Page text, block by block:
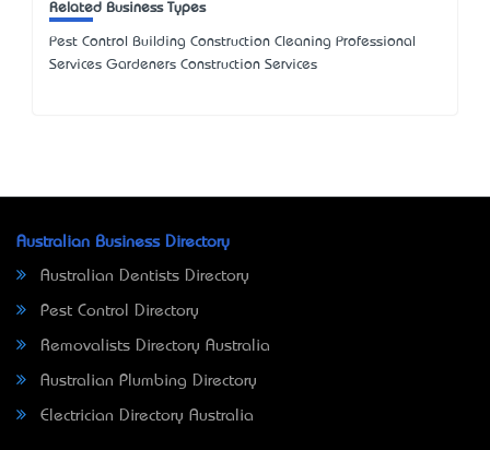
Related Business Types
Pest Control Building Construction Cleaning Professional
Services Gardeners Construction Services
Australian Business Directory
Australian Dentists Directory
Pest Control Directory
Removalists Directory Australia
Australian Plumbing Directory
Electrician Directory Australia